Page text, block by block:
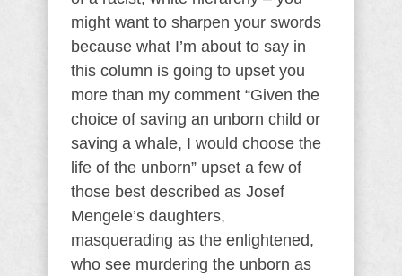
might want to sharpen your swords
because what I’m about to say in
this column is going to upset you
more than my comment “Given the
choice of saving an unborn child or
saving a whale, I would choose the
life of the unborn” upset a few of
those best described as Josef
Mengele’s daughters,
masquerading as the enlightened,
who see murdering the unborn as